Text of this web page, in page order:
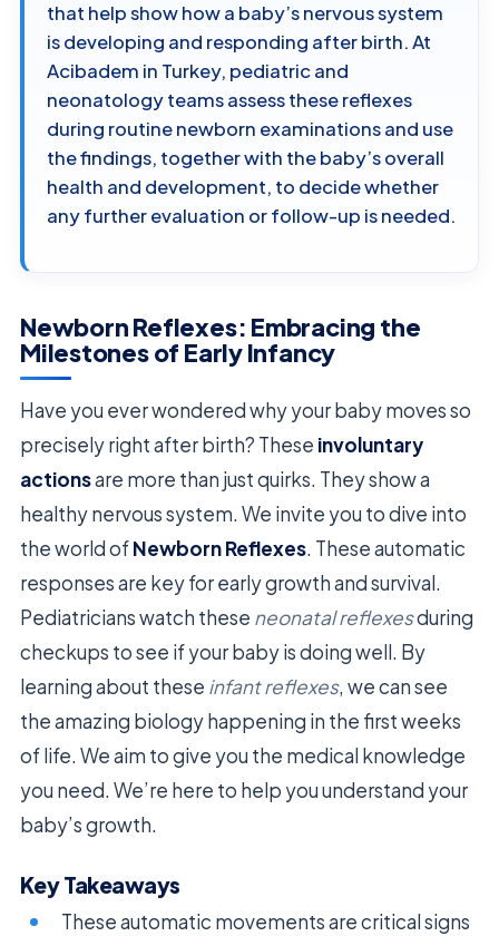
that help show how a baby’s nervous system
is developing and responding after birth. At
Acibadem in Turkey, pediatric and
neonatology teams assess these reflexes
during routine newborn examinations and use
the findings, together with the baby’s overall
health and development, to decide whether
any further evaluation or follow-up is needed.
Newborn Reflexes: Embracing the
Milestones of Early Infancy
Have you ever wondered why your baby moves so
precisely right after birth? These involuntary
actionsare more than just quirks. They show a
healthy nervous system. We invite you to dive into
the world ofNewborn Reflexes. These automatic
responses are key for early growth and survival.
Pediatricians watch these neonatal reflexesduring
checkups to see if your baby is doing well. By
learning about these infant reflexes, we can see
the amazing biology happening in the first weeks
of life. We aim to give you the medical knowledge
you need. We’re here to help you understand your
baby’s growth.
Key Takeaways
These automatic movements are critical signs